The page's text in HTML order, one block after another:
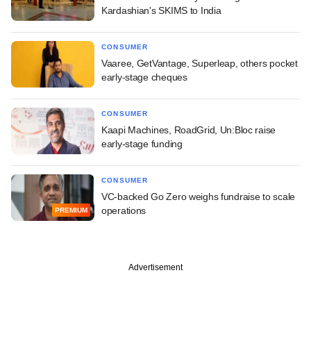
Kardashian's SKIMS to India
CONSUMER
Vaaree, GetVantage, Superleap, others pocket
early-stage cheques
CONSUMER
Kaapi Machines, RoadGrid, Un:Bloc raise
early-stage funding
PREMIUM
CONSUMER
VC-backed Go Zero weighs fundraise to scale
operations
Advertisement